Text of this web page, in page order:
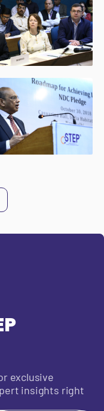
exclusive
insights right